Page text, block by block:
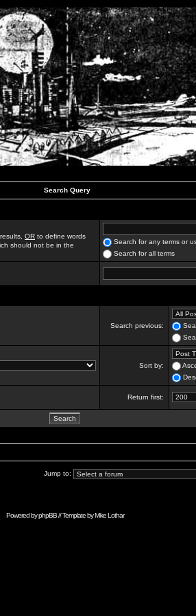
Search Query
OR to define words
should not be in the
Search for any terms or
Search for all terms
Search previous:
Sort by:
Return first:
Jump to:
Powered byphpBB// Template byMike Lothar